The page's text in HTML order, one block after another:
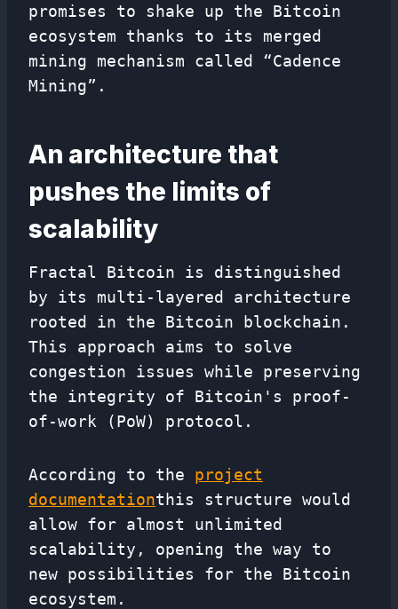
promises to shake up the Bitcoin
ecosystem thanks to its merged
mining mechanism called “Cadence
Mining”.
An architecture that
pushes the limits of
scalability
Fractal Bitcoin is distinguished
by its multi-layered architecture
rooted in the Bitcoin blockchain.
This approach aims to solve
congestion issues while preserving
the integrity of Bitcoin's proof-
of-work (PoW) protocol.
According to the project
documentationthis structure would
allow for almost unlimited
scalability, opening the way to
new possibilities for the Bitcoin
ecosystem.